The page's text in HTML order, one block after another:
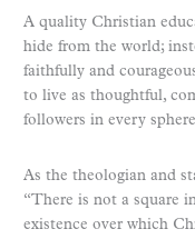
A quality Christian
hide from the world;
faithfully and
to live as thoughtful,
followers in every
As the theologian and
“There is not a square
existence over which